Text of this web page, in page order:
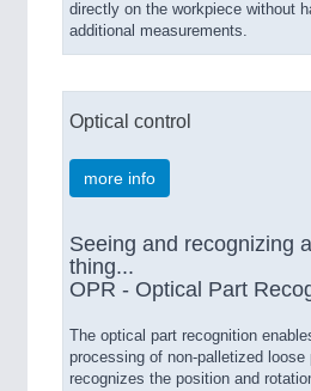
directly on the workpiece without
additional measurements.
Optical control
more info
Seeing and recognizing
thing...
OPR - Optical Part
The optical part recognition
processing of non-palletized
recognizes the position and